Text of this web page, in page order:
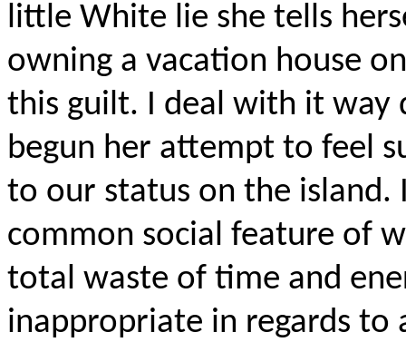
little White lie she tells
owning a vacation house
this guilt. I deal with it way
begun her attempt to feel
to our status on the island.
common social feature of
total waste of time and
inappropriate in regards to